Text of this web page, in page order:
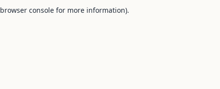
browser console for more information).